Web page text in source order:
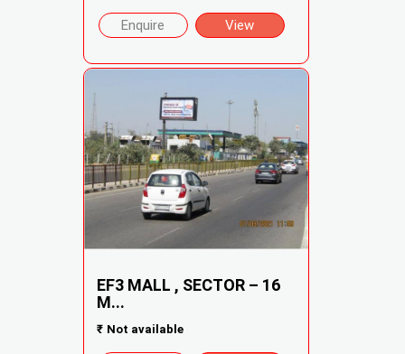
Enquire View
EF3 MALL , SECTOR – 16
M...
₹ Not available